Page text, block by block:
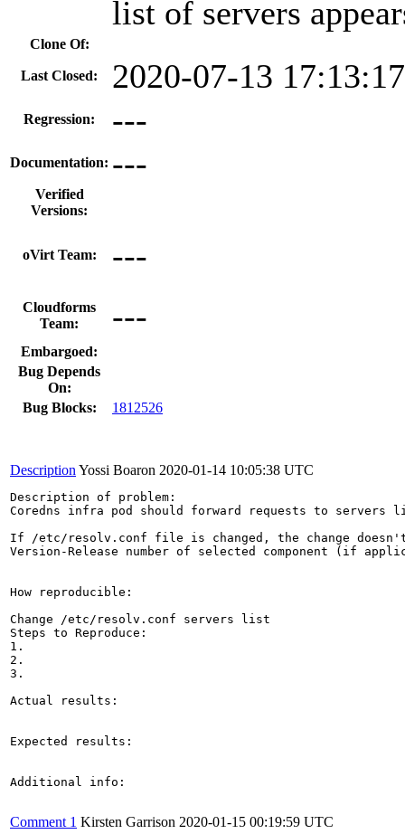
list of servers
Clone Of:
Last Closed: 2020-07-13
Regression: ---
Documentation: ---
Verified
Versions:
oVirt Team: ---
Cloudforms
Team:
---
Embargoed:
Bug Depends
On:
Bug Blocks:
1812526
Description Yossi Boaron 2020-01-14 10:05:38 UTC
Description of problem:
Coredns infra pod should forward requests to
If /etc/resolv.conf file is changed, the change
Version-Release number of selected component (if
How reproducible:
Change /etc/resolv.conf servers list
Steps to Reproduce:
1.
2.
3.
Actual results:
Expected results:
Additional info:
Comment 1 Kirsten Garrison 2020-01-15 00:19:59 UTC